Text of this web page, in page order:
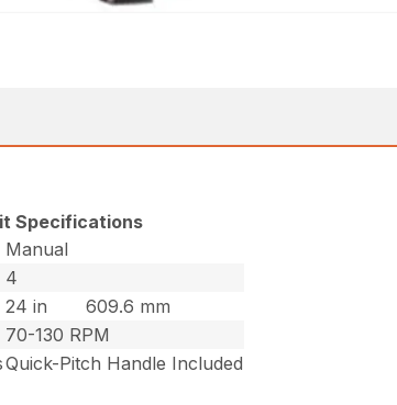
Specifications
Manual
4
24 in
609.6 mm
70-130 RPM
Quick-Pitch Handle Included